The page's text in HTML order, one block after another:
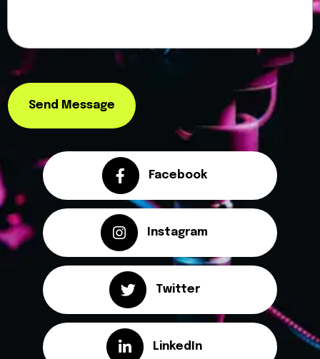
Please leave this field empty.
Send Message
Facebook
Instagram
Twitter
LinkedIn